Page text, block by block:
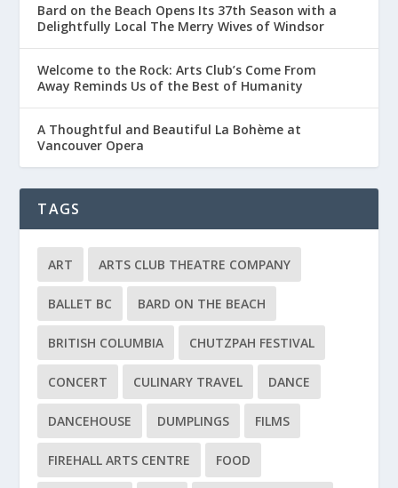
Bard on the Beach Opens Its 37th Season with a
Delightfully Local The Merry Wives of Windsor
Welcome to the Rock: Arts Club’s Come From
Away Reminds Us of the Best of Humanity
A Thoughtful and Beautiful La Bohème at
Vancouver Opera
TAGS
ART ARTS CLUB THEATRE COMPANY
BALLET BC BARD ON THE BEACH
BRITISH COLUMBIA CHUTZPAH FESTIVAL
CONCERT CULINARY TRAVEL DANCE
DANCEHOUSE DUMPLINGS FILMS
FIREHALL ARTS CENTRE FOOD